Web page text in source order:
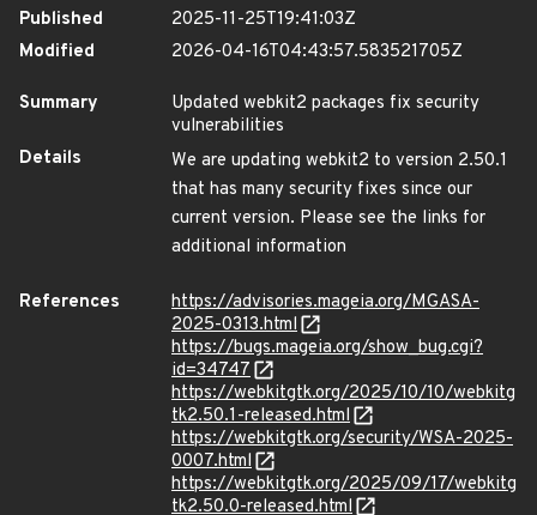
Published
2025-11-25T19:41:03Z
Modified
2026-04-16T04:43:57.583521705Z
Summary
Updated webkit2 packages fix security
vulnerabilities
Details
We are updating webkit2 to version 2.50.1
that has many security fixes since our
current version. Please see the links for
additional information
References
https://advisories.mageia.org/MGASA-
2025-0313.html
https://bugs.mageia.org/show_bug.cgi?
id=34747
https://webkitgtk.org/2025/10/10/webkitg
tk2.50.1-released.html
https://webkitgtk.org/security/WSA-2025-
0007.html
https://webkitgtk.org/2025/09/17/webkitg
tk2.50.0-released.html